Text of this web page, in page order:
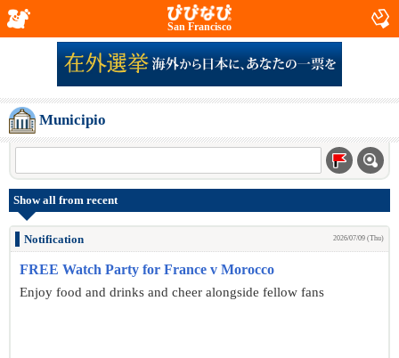
San Francisco
Municipio
Show all from recent
Notification 2026/07/09 (Thu)
FREE Watch Party for France v Morocco
Enjoy food and drinks and cheer alongside fellow fans